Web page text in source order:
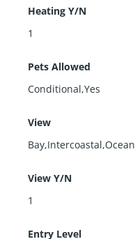
Heating Y/N
1
Pets Allowed
Conditional,Yes
View
Bay,Intercoastal,Ocean
View Y/N
1
Entry Level